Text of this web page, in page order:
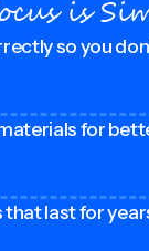
is
so you
for
that last for